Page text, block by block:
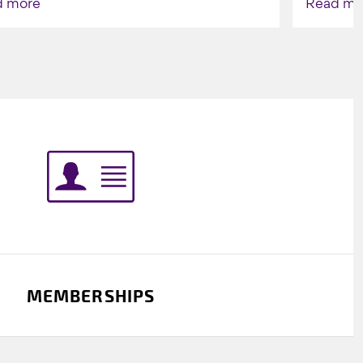
more
Read
MEMBERSHIPS